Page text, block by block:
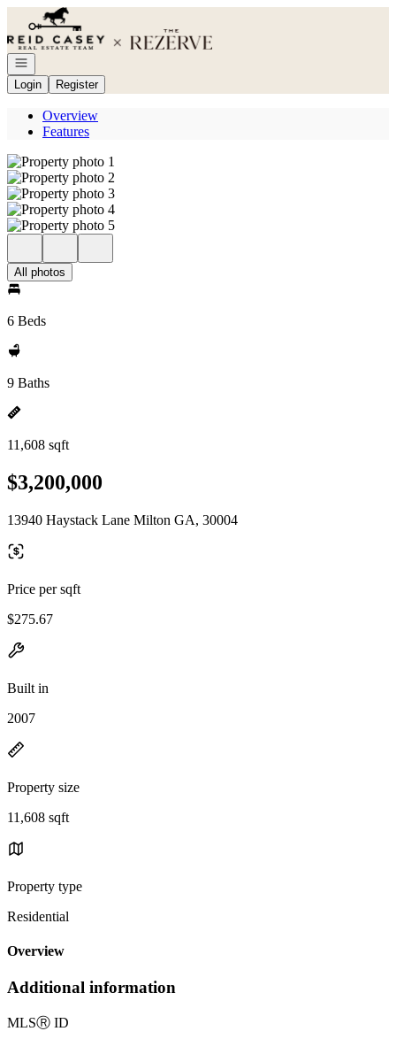
Go to: Homepage
Open navigation
Login
Register
Overview
Features
All photos
6 Beds
9 Baths
11,608 sqft
$3,200,000
13940 Haystack Lane Milton GA, 30004
Price per sqft
$275.67
Built in
2007
Property size
11,608 sqft
Property type
Residential
Overview
Additional information
MLSⓇ ID